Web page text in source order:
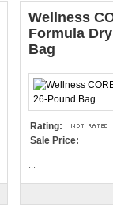
Wellness
Formula
Bag
Rating:
Sale Price: